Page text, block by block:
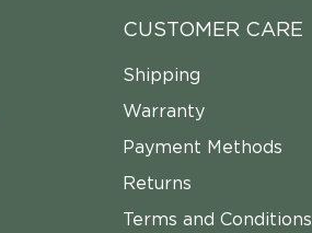
CUSTOMER CARE
Shipping
Warranty
Payment Methods
Returns
Terms and Conditions